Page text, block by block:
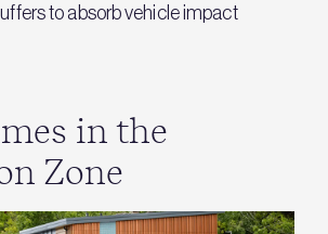
to absorb vehicle impact
in the
Zone